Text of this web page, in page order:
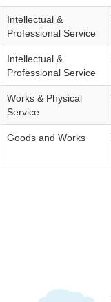
Intellectual &
Professional Service
Intellectual &
Professional Service
Works & Physical
Service
Goods and Works